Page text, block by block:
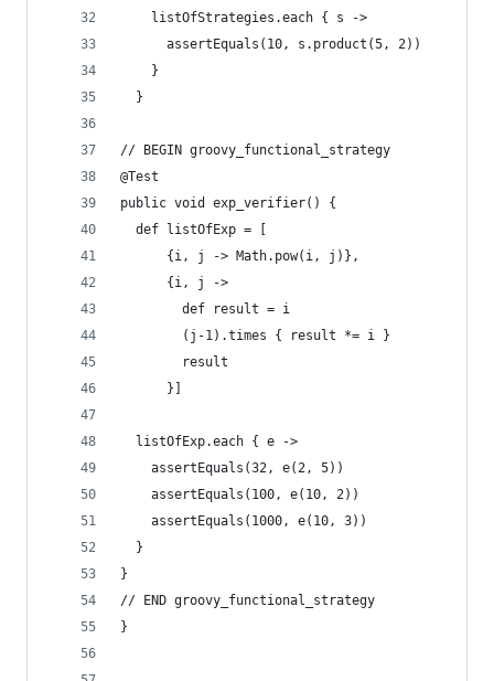
    listOfStrategies.each { s ->
      assertEquals(10, s.product(5, 2))
    }
  }
// BEGIN groovy_functional_strategy
@Test
public void exp_verifier() {
  def listOfExp = [
      {i, j -> Math.pow(i, j)},
      {i, j ->
        def result = i
        (j-1).times { result *= i }
        result
      }]
  listOfExp.each { e ->
    assertEquals(32, e(2, 5))
    assertEquals(100, e(10, 2))
    assertEquals(1000, e(10, 3))
  }
}
// END groovy_functional_strategy
}